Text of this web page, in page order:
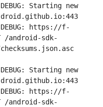
Starting new
droid.github.io:443
https://f-
/android-sdk-
Starting new
droid.github.io:443
https://f-
/android-sdk-